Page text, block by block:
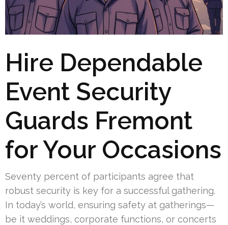
Hire Dependable
Event Security
Guards Fremont
for Your Occasions
Seventy percent of participants agree that
robust security is key for a successful gathering.
In today’s world, ensuring safety at gatherings—
be it weddings, corporate functions, or concerts